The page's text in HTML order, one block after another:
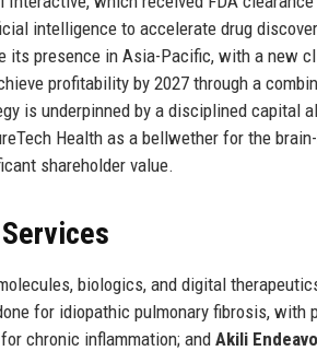
intelligence to accelerate drug
its presence in Asia-Pacific, with a new
profitability by 2027 through a
is underpinned by a disciplined capital
Health as a bellwether for the
shareholder value.
biologics, and digital
for idiopathic pulmonary fibrosis, with
chronic inflammation; and Akili